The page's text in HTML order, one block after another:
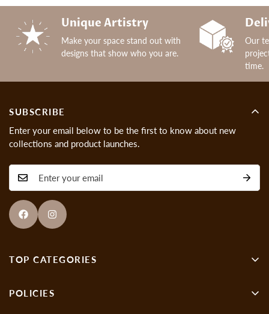
Unique Artistry
Make your space stand out with
designs that show who you are.
Our
time.
SUBSCRIBE
Enter your email below to be the first to know about new
collections and product launches.
TOP CATEGORIES
POLICIES